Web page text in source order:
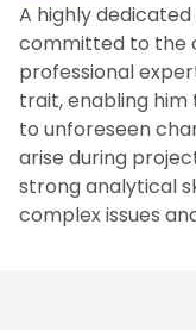
A highly
committed to the
professional
trait, enabling him
to unforeseen
arise during
strong analytical
complex issues